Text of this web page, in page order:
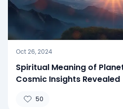
Oct 26, 2024
Spiritual Meaning of
Cosmic Insights Revealed
50